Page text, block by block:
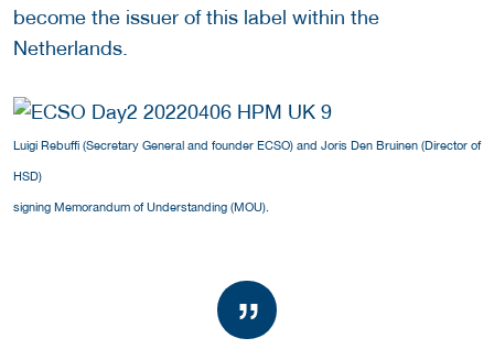
become the issuer of this label within the
Netherlands.
Luigi Rebuffi (Secretary General and founder ECSO) and Joris Den Bruinen (Director of
HSD)
signing Memorandum of Understanding (MOU).